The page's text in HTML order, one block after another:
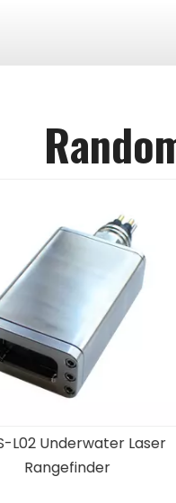
L15 Deep-water LED
Light